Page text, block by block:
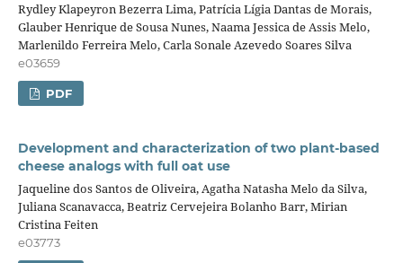
Rydley Klapeyron Bezerra Lima, Patrícia Lígia Dantas de Morais,
Glauber Henrique de Sousa Nunes, Naama Jessica de Assis Melo,
Marlenildo Ferreira Melo, Carla Sonale Azevedo Soares Silva
e03659
PDF
Development and characterization of two plant-based
cheese analogs with full oat use
Jaqueline dos Santos de Oliveira, Agatha Natasha Melo da Silva,
Juliana Scanavacca, Beatriz Cervejeira Bolanho Barr, Mirian
Cristina Feiten
e03773